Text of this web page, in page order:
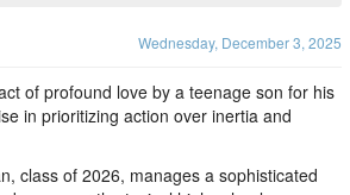
Wednesday, December 3, 2025
of profound love by a teenage son for his
in prioritizing action over inertia and
class of 2026, manages a sophisticated